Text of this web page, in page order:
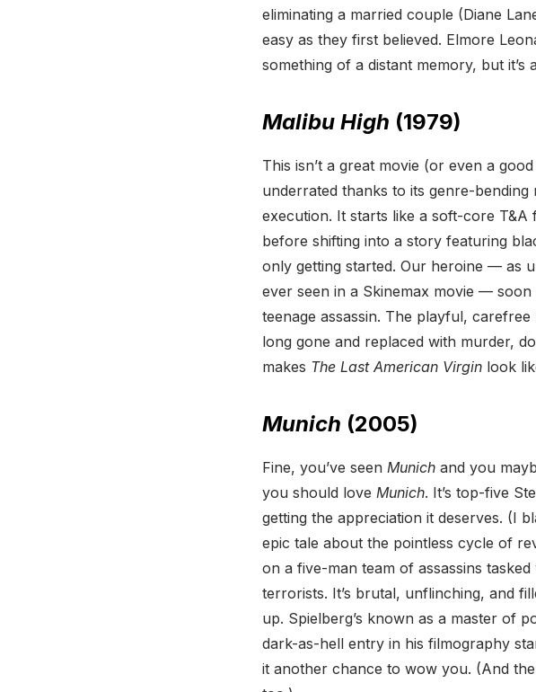
eliminating a married couple (Diane
easy as they first believed. Elmore
something of a distant memory, but
Malibu High (1979)
This isn’t a great movie (or even a
underrated thanks to its genre-
execution. It starts like a soft-core
before shifting into a story featuring
only getting started. Our heroine — as
ever seen in a Skinemax movie —
teenage assassin. The playful,
long gone and replaced with murder,
makes The Last American Virgin look
Munich (2005)
Fine, you’ve seen Munich and you
you should love Munich. It’s top-five
getting the appreciation it deserves. (I
epic tale about the pointless cycle of
on a five-man team of assassins
terrorists. It’s brutal, unflinching, and
up. Spielberg’s known as a master of
dark-as-hell entry in his filmography
it another chance to wow you. (And